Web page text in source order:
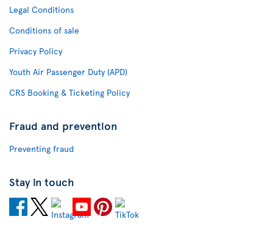
Legal Conditions
Conditions of sale
Privacy Policy
Youth Air Passenger Duty (APD)
CRS Booking & Ticketing Policy
Fraud and prevention
Preventing fraud
Stay in touch